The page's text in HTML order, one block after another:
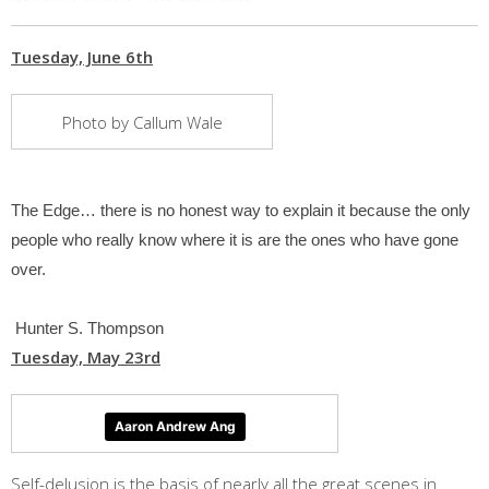
Tuesday, June 6th
Photo by Callum Wale
The Edge… there is no honest way to explain it because the only
people who really know where it is are the ones who have gone
over.
Hunter S. Thompson
Tuesday, May 23rd
Aaron Andrew Ang
Self-delusion is the basis of nearly all the great scenes in